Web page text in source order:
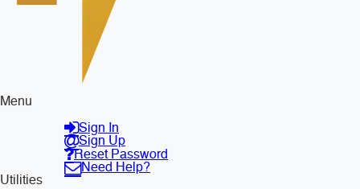
Menu
Sign In
Sign Up
Reset Password
Need Help?
Utilities